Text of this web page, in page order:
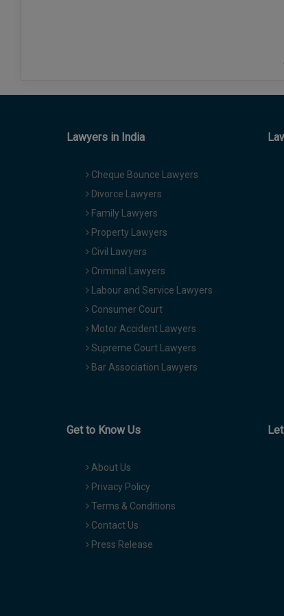
Lawyers in India
Cheque Bounce Lawyers
Divorce Lawyers
Family Lawyers
Property Lawyers
Civil Lawyers
Criminal Lawyers
Labour and Service Lawyers
Consumer Court
Motor Accident Lawyers
Supreme Court Lawyers
Bar Association Lawyers
Get to Know Us
About Us
Privacy Policy
Terms & Conditions
Contact Us
Press Release